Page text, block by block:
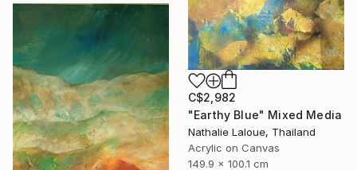
C$2,982
"Earthy Blue" Mixed Media
Nathalie Laloue, Thailand
Acrylic on Canvas
149.9 x 100.1 cm